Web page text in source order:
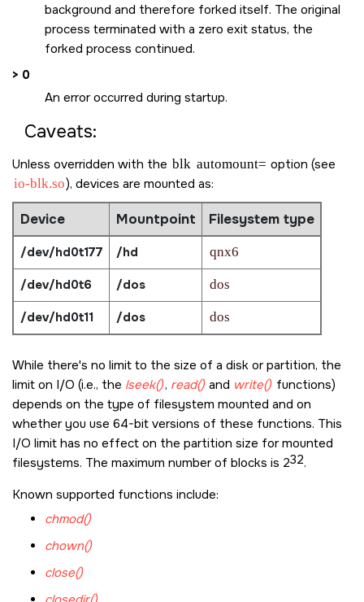
background and therefore forked itself. The original
process terminated with a zero exit status, the
forked process continued.
> 0
An error occurred during startup.
Caveats:
Unless overridden with the blk automount= option (see
io-blk.so), devices are mounted as:
Device Mountpoint Filesystem type
/dev/hd0t177 /hd qnx6
/dev/hd0t6 /dos dos
/dev/hd0t11 /dos dos
While there's no limit to the size of a disk or partition, the
limit on I/O (i.e., the lseek(), read() and write() functions)
depends on the type of filesystem mounted and on
whether you use 64-bit versions of these functions. This
I/O limit has no effect on the partition size for mounted
filesystems. The maximum number of blocks is 232.
Known supported functions include:
chmod()
chown()
close()